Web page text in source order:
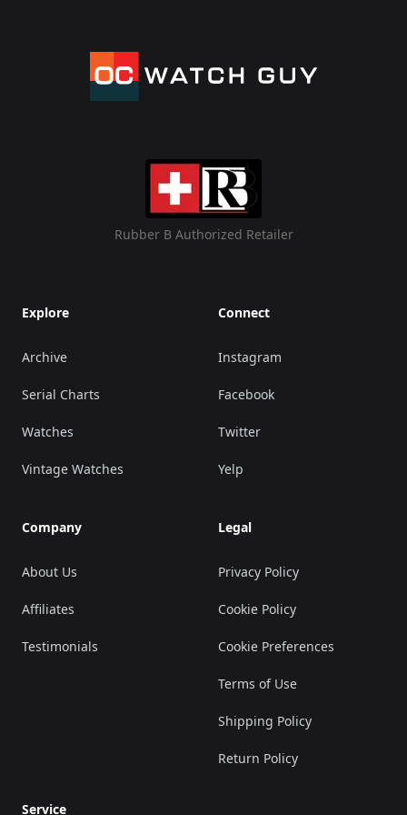
Rubber B Authorized Retailer
Explore
Archive
Serial Charts
Watches
Vintage Watches
Company
About Us
Affiliates
Testimonials
Connect
Instagram
Facebook
Twitter
Yelp
Legal
Privacy Policy
Cookie Policy
Cookie Preferences
Terms of Use
Shipping Policy
Return Policy
Service